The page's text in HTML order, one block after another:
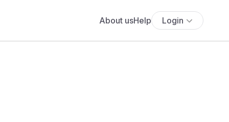
About usHelp Login